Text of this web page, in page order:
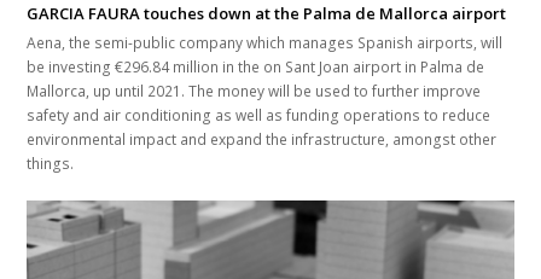
GARCIA FAURA touches down at the Palma de Mallorca airport
Aena, the semi-public company which manages Spanish airports, will
be investing €296.84 million in the on Sant Joan airport in Palma de
Mallorca, up until 2021. The money will be used to further improve
safety and air conditioning as well as funding operations to reduce
environmental impact and expand the infrastructure, amongst other
things.